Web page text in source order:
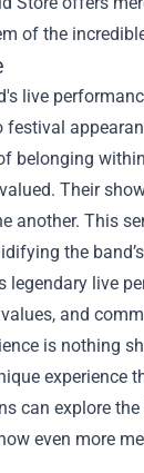
of the
live
festival
belonging
Their
another. This
the
legendary live
and
is nothing
experience
can explore
even more